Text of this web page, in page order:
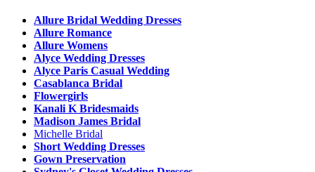
Allure Bridal Wedding Dresses
Allure Romance
Allure Womens
Alyce Wedding Dresses
Alyce Paris Casual Wedding
Casablanca Bridal
Flowergirls
Kanali K Bridesmaids
Madison James Bridal
Michelle Bridal
Short Wedding Dresses
Gown Preservation